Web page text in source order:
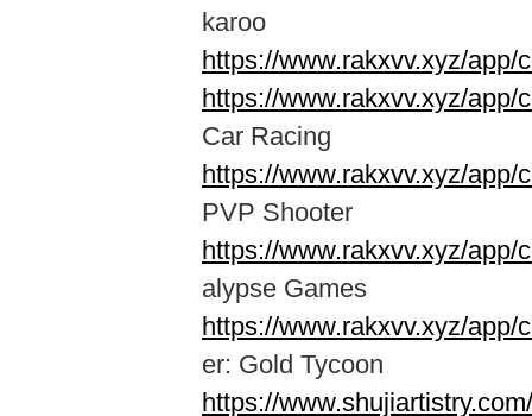
karoo
https://www.rakxvv.xyz/app/
https://www.rakxvv.xyz/app/
Car Racing
https://www.rakxvv.xyz/app/
PVP Shooter
https://www.rakxvv.xyz/app/
alypse Games
https://www.rakxvv.xyz/app/
er: Gold Tycoon
https://